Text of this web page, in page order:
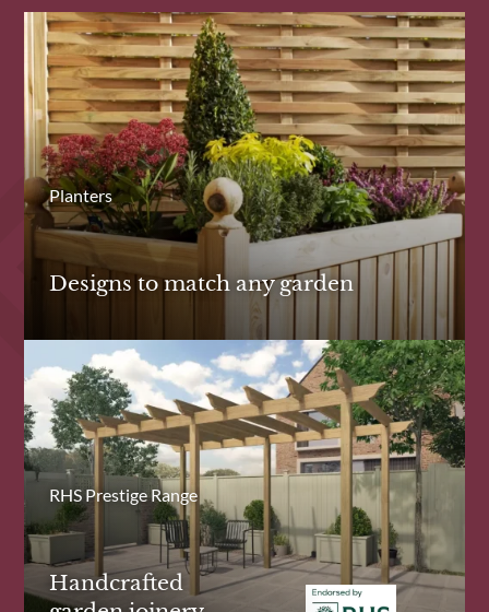
Planters
Designs to match any garden
RHS Prestige Range
Handcrafted